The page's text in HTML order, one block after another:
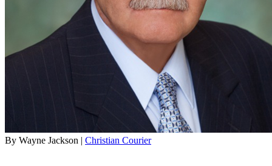
By Wayne Jackson | Christian Courier